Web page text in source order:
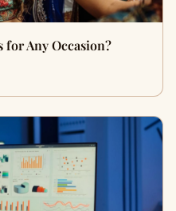
for Any Occasion?